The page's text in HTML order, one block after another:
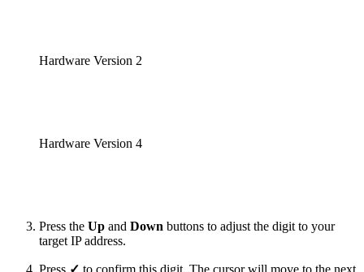
Hardware Version 2
Hardware Version 4
Press the Up and Down buttons to adjust the digit to your
target IP address.
Press ✓ to confirm this digit. The cursor will move to the next